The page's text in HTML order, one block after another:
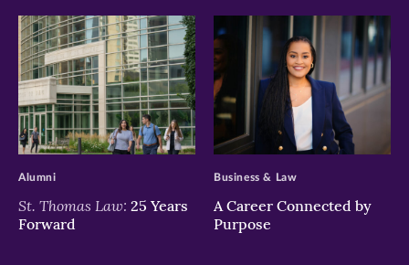
>
St. Thomas Law: 25 Years
Forward
Alumni
>
A Career Connected by
Purpose
Business & Law